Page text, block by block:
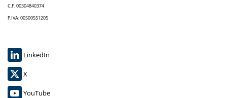
C.F. 00304840374
P.IVA: 00500551205
LinkedIn
X
YouTube